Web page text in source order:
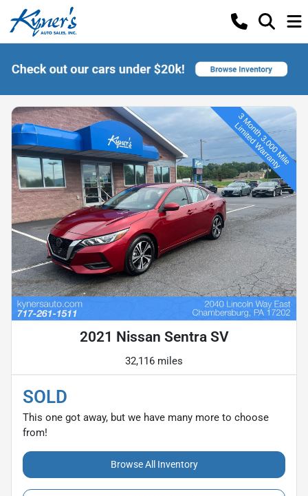
2021 Nissan Sentra SV
32,116 miles
SOLD
This one got away, but we have many more to choose
from!
Browse All Inventory